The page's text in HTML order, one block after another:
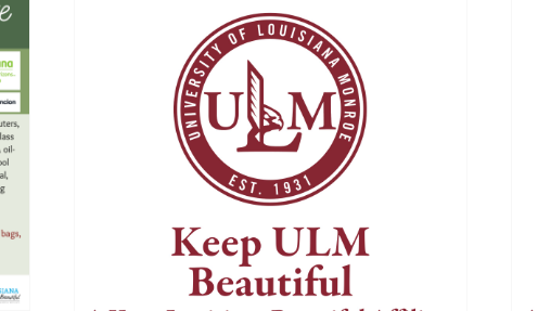
Keep ULM Beautiful – Love
the Boot Campus Cleanup,
Student/RSO Event